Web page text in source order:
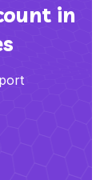
in